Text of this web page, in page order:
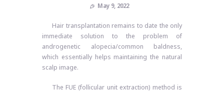
May 9, 2022
Hair transplantation remains to date the only
immediate solution to the problem of
androgenetic alopecia/common baldness,
which essentially helps maintaining the natural
scalp image.
The FUE (follicular unit extraction) method is